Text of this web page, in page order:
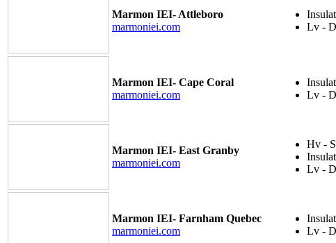
Marmon IEI- Attleboro
marmoniei.com
Lv -
Marmon IEI- Cape Coral
marmoniei.com
Lv -
Marmon IEI- East Granby
marmoniei.com
Hv -
Lv -
Marmon IEI- Farnham Quebec
marmoniei.com
Lv -